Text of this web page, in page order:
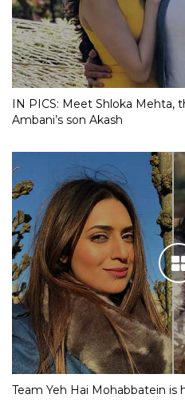
IN PICS: Meet Shloka Mehta,
Ambani’s son Akash
Team Yeh Hai Mohabbatein